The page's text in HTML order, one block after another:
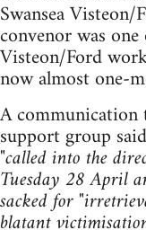
Swansea
convenor was
Visteon/Ford
now almost one-
A
support group
"called into the
Tuesday 28 April
sacked for
blatant